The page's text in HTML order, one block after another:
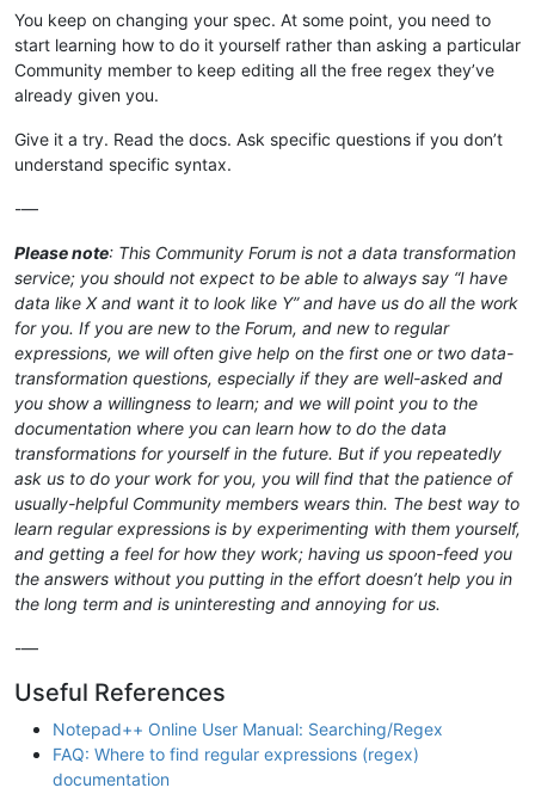
You keep on changing your spec. At some point, you need to
start learning how to do it yourself rather than asking a particular
Community member to keep editing all the free regex they’ve
already given you.
Give it a try. Read the docs. Ask specific questions if you don’t
understand specific syntax.
-—
Please note: This Community Forum is not a data transformation
service; you should not expect to be able to always say “I have
data like X and want it to look like Y” and have us do all the work
for you. If you are new to the Forum, and new to regular
expressions, we will often give help on the first one or two data-
transformation questions, especially if they are well-asked and
you show a willingness to learn; and we will point you to the
documentation where you can learn how to do the data
transformations for yourself in the future. But if you repeatedly
ask us to do your work for you, you will find that the patience of
usually-helpful Community members wears thin. The best way to
learn regular expressions is by experimenting with them yourself,
and getting a feel for how they work; having us spoon-feed you
the answers without you putting in the effort doesn’t help you in
the long term and is uninteresting and annoying for us.
-—
Useful References
Notepad++ Online User Manual: Searching/Regex
FAQ: Where to find regular expressions (regex)
documentation